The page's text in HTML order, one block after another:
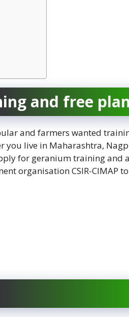
and free
and farmers wanted
you live in Maharashtra,
for geranium training and
organisation CSIR-CIMAP